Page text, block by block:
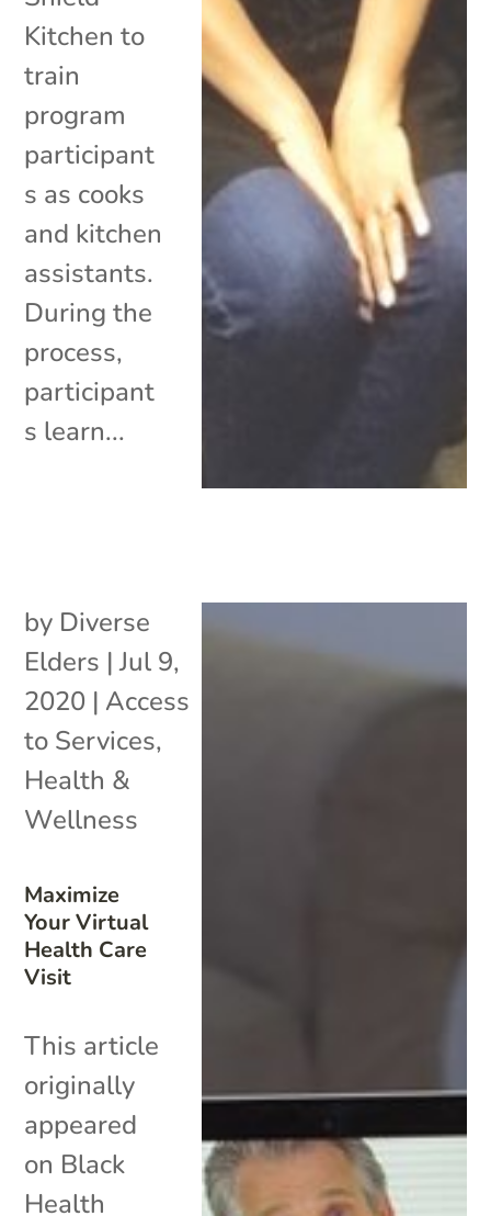
Kitchen to
train
program
participant
s as cooks
and kitchen
assistants.
During the
process,
participant
s learn...
Maximize
Your Virtual
Health Care
Visit
by Diverse
Elders |Jul 9,
2020 | Access
to Services,
Health &
Wellness
This article
originally
appeared
on Black
Health